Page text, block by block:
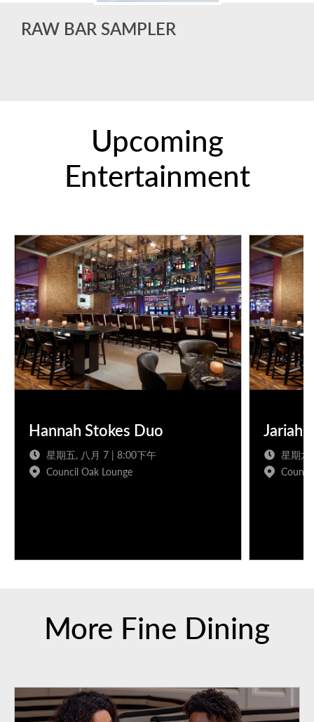
RAW BAR SAMPLER
Upcoming
Entertainment
Hannah Stokes Duo
星期五, 八月 7 | 8:00下午
Council Oak Lounge
Jariah
星期六
More Fine Dining